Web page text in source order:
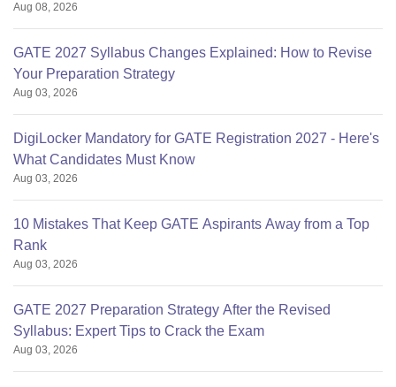
Aug 08, 2026
GATE 2027 Syllabus Changes Explained: How to Revise
Your Preparation Strategy
Aug 03, 2026
DigiLocker Mandatory for GATE Registration 2027 - Here's
What Candidates Must Know
Aug 03, 2026
10 Mistakes That Keep GATE Aspirants Away from a Top
Rank
Aug 03, 2026
GATE 2027 Preparation Strategy After the Revised
Syllabus: Expert Tips to Crack the Exam
Aug 03, 2026